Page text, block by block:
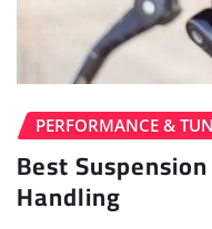
PERFORMANCE &
Best
Handling